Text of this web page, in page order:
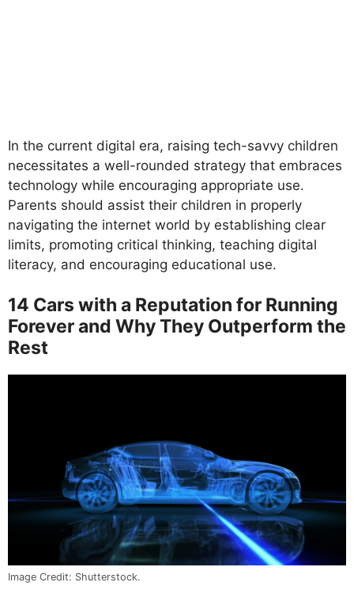
In the current digital era, raising tech-savvy children
necessitates a well-rounded strategy that embraces
technology while encouraging appropriate use.
Parents should assist their children in properly
navigating the internet world by establishing clear
limits, promoting critical thinking, teaching digital
literacy, and encouraging educational use.
14 Cars with a Reputation for Running
Forever and Why They Outperform the
Rest
Image Credit: Shutterstock.